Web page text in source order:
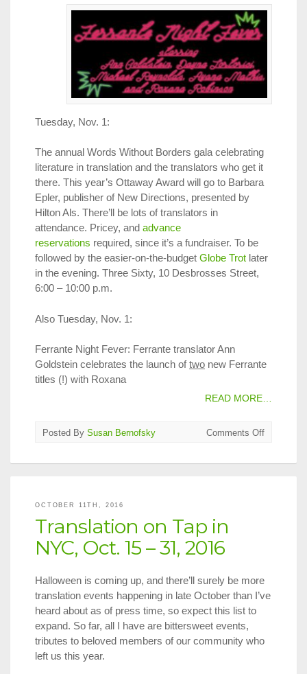
Tuesday, Nov. 1:
The annual Words Without Borders gala celebrating
literature in translation and the translators who get it
there. This year’s Ottaway Award will go to Barbara
Epler, publisher of New Directions, presented by
Hilton Als. There’ll be lots of translators in
attendance. Pricey, and advance
reservations required, since it’s a fundraiser. To be
followed by the easier-on-the-budget Globe Trot later
in the evening. Three Sixty, 10 Desbrosses Street,
6:00 – 10:00 p.m.
Also Tuesday, Nov. 1:
Ferrante Night Fever: Ferrante translator Ann
Goldstein celebrates the launch oftwo new Ferrante
titles (!) with Roxana
READ MORE…
Posted By Susan Bernofsky Comments Offon
OCTOBER 11TH, 2016
Translation on Tap in
NYC, Oct. 15 – 31, 2016
Halloween is coming up, and there’ll surely be more
translation events happening in late October than I’ve
heard about as of press time, so expect this list to
expand. So far, all I have are bittersweet events,
tributes to beloved members of our community who
left us this year.